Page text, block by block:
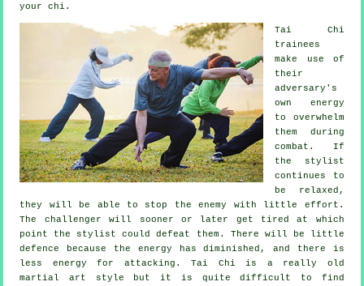
your chi.
Tai Chi
trainees
make use of
their
adversary's
own energy
to overwhelm
them during
combat. If
the stylist
continues to
be relaxed,
they will be able to stop the enemy with little effort.
The challenger will sooner or later get tired at which
point the stylist could defeat them. There will be little
defence
because the energy has diminished, and there is
less energy for attacking.Tai Chi is a really old
martial art style but it is quite difficult to find